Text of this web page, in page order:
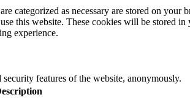
categorized as necessary are stored on your
this website. These cookies will be stored
experience.
features of the website, anonymously.